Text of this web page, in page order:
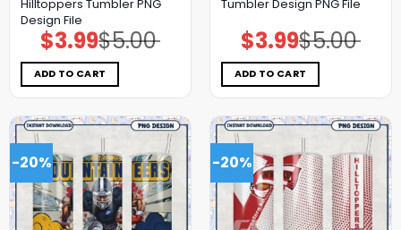
Hilltoppers Tumbler PNG
Design File
$5.00
Original
price
was:
$5.00.
$3.99Current
price
is:
$3.99.
ADD TO CART
Tumbler Design PNG File
$5.00
Original
price
was:
$5.00.
$3.99Current
price
is:
$3.99.
ADD TO CART
-20% -20%